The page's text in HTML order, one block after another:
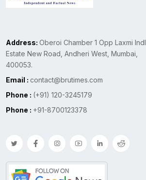
Address: Oberoi Chamber 1 Opp Laxmi Indl
Estate New Road, Andheri West, Mumbai,
400053.
Email : contact@brutimes.com
Phone : (+91) 120-3245179
Phone : +91-8700123378